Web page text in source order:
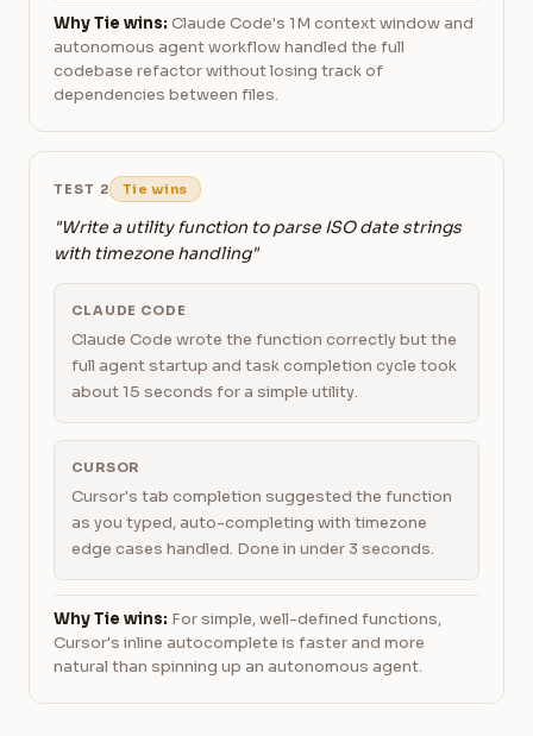
Why Tie wins: Claude Code's 1M context window and
autonomous agent workflow handled the full
codebase refactor without losing track of
dependencies between files.
TEST 2 Tie wins
"Write a utility function to parse ISO date strings
with timezone handling"
CLAUDE CODE
Claude Code wrote the function correctly but the
full agent startup and task completion cycle took
about 15 seconds for a simple utility.
CURSOR
Cursor's tab completion suggested the function
as you typed, auto-completing with timezone
edge cases handled. Done in under 3 seconds.
Why Tie wins: For simple, well-defined functions,
Cursor's inline autocomplete is faster and more
natural than spinning up an autonomous agent.